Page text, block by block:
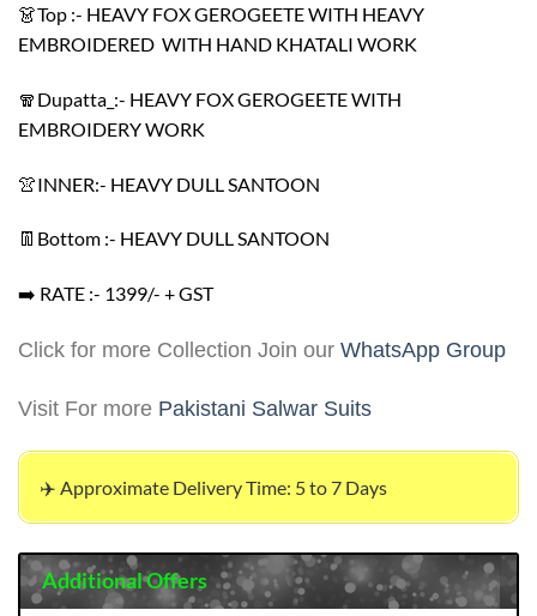
👗Top :- HEAVY FOX GEROGEETE WITH HEAVY
EMBROIDERED WITH HAND KHATALI WORK
🧣Dupatta_:- HEAVY FOX GEROGEETE WITH
EMBROIDERY WORK
👚INNER:- HEAVY DULL SANTOON
👖Bottom :- HEAVY DULL SANTOON
➡️ RATE :- 1399/- + GST
Click for more Collection Join our WhatsApp Group
Visit For more Pakistani Salwar Suits
✈️ Approximate Delivery Time: 5 to 7 Days
Additional Offers